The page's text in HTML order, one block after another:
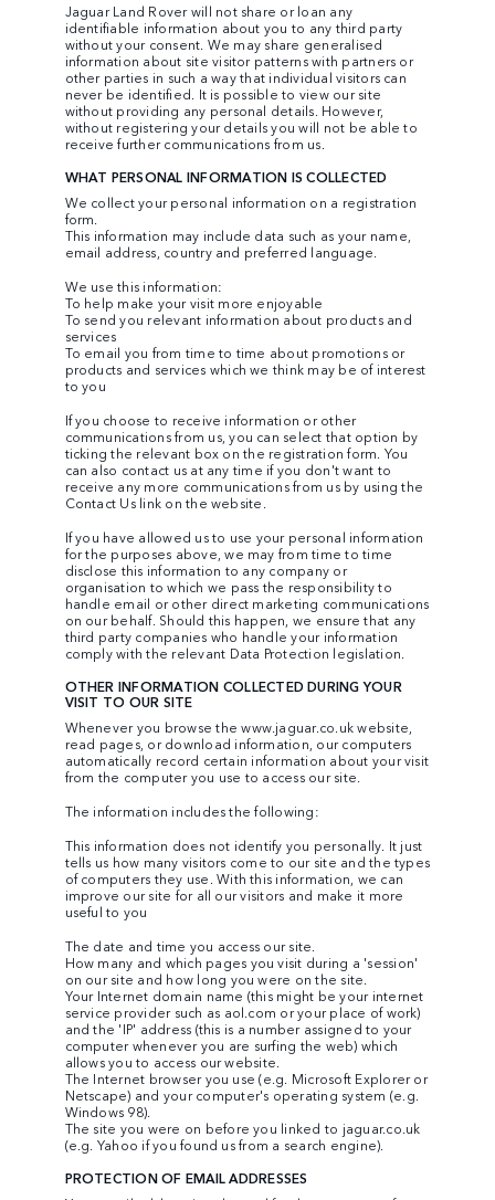
Jaguar Land Rover will not share or loan any
identifiable information about you to any third party
without your consent. We may share generalised
information about site visitor patterns with partners or
other parties in such a way that individual visitors can
never be identified. It is possible to view our site
without providing any personal details. However,
without registering your details you will not be able to
receive further communications from us.
WHAT PERSONAL INFORMATION IS COLLECTED
We collect your personal information on a registration
form.
This information may include data such as your name,
email address, country and preferred language.
We use this information:
To help make your visit more enjoyable
To send you relevant information about products and
services
To email you from time to time about promotions or
products and services which we think may be of interest
to you
If you choose to receive information or other
communications from us, you can select that option by
ticking the relevant box on the registration form. You
can also contact us at any time if you don't want to
receive any more communications from us by using the
Contact Us link on the website.
If you have allowed us to use your personal information
for the purposes above, we may from time to time
disclose this information to any company or
organisation to which we pass the responsibility to
handle email or other direct marketing communications
on our behalf. Should this happen, we ensure that any
third party companies who handle your information
comply with the relevant Data Protection legislation.
OTHER INFORMATION COLLECTED DURING YOUR
VISIT TO OUR SITE
Whenever you browse thewww.jaguar.co.ukwebsite,
read pages, or download information, our computers
automatically record certain information about your visit
from the computer you use to access our site.
The information includes the following:
This information does not identify you personally. It just
tells us how many visitors come to our site and the types
of computers they use. With this information, we can
improve our site for all our visitors and make it more
useful to you
The date and time you access our site.
How many and which pages you visit during a 'session'
on our site and how long you were on the site.
Your Internet domain name (this might be your internet
service provider such as aol.com or your place of work)
and the 'IP' address (this is a number assigned to your
computer whenever you are surfing the web) which
allows you to access our website.
The Internet browser you use (e.g. Microsoft Explorer or
Netscape) and your computer's operating system (e.g.
Windows 98).
The site you were on before you linked to jaguar.co.uk
(e.g. Yahoo if you found us from a search engine).
PROTECTION OF EMAIL ADDRESSES